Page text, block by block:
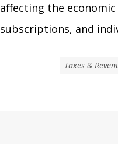
affecting the
subscriptions, and
Taxes &